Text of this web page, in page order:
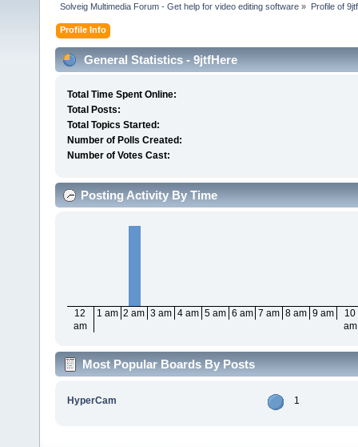
Solveig Multimedia Forum - Get help for video editing software » Profile of
Profile Info
General Statistics - 9jtfHere
Total Time Spent Online:
Total Posts:
Total Topics Started:
Number of Polls Created:
Number of Votes Cast:
Posting Activity By Time
12
am
1 am 2 am 3 am 4 am 5 am 6 am 7 am 8 am 9 am
10
am
Most Popular Boards By Posts
HyperCam 1